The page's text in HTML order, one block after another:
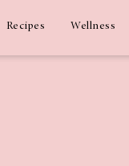
Recipes Wellness